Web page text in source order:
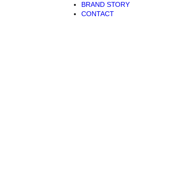
BRAND STORY
CONTACT